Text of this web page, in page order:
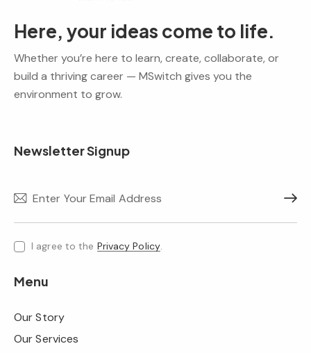
Here, your ideas come to life.
Whether you’re here to learn, create, collaborate, or
build a thriving career — MSwitch gives you the
environment to grow.
Newsletter Signup
I agree to the Privacy Policy.
Menu
Our Story
Our Services